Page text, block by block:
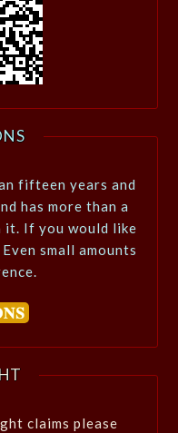
fifteen years and
has more than a
it. If you would like
small amounts
claims please